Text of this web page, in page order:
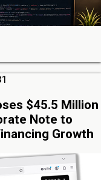
$45.5 Million
Note to
Growth